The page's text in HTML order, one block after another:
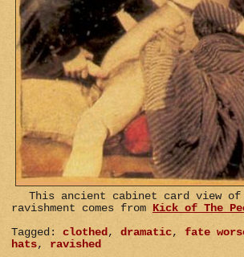
This ancient cabinet card view of
ravishment comes from Kick of The
Tagged: clothed , dramatic, fate
hats, ravished